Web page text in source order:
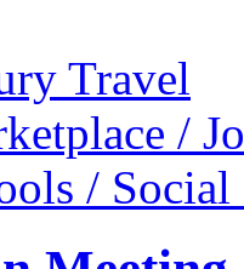
Travel
/
/